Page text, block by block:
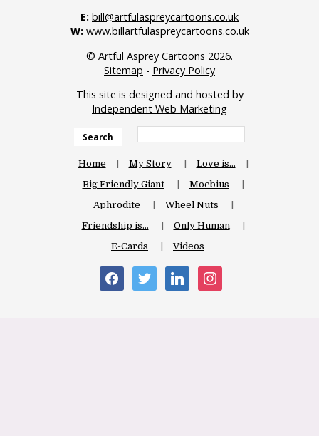
E: bill@artfulaspreycartoons.co.uk
W: www.billartfulaspreycartoons.co.uk
© Artful Asprey Cartoons 2026.
Sitemap - Privacy Policy
This site is designed and hosted by
Independent Web Marketing
Search
Home My Story
Love is…
Big Friendly Giant
Moebius
Aphrodite
Wheel Nuts
Friendship is…
Only Human
E-Cards
Videos
facebooktwitter linkedin instagram